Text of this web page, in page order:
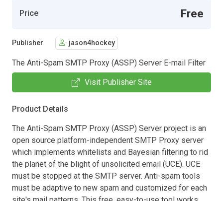
Price Free
Publisher jason4hockey
The Anti-Spam SMTP Proxy (ASSP) Server E-mail Filter
Visit Publisher Site
Product Details
The Anti-Spam SMTP Proxy (ASSP) Server project is an
open source platform-independent SMTP Proxy server
which implements whitelists and Bayesian filtering to rid
the planet of the blight of unsolicited email (UCE). UCE
must be stopped at the SMTP server. Anti-spam tools
must be adaptive to new spam and customized for each